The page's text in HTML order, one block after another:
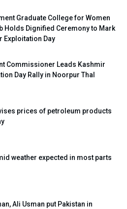
Graduate College for Women
Holds Dignified Ceremony to Mark
Exploitation Day
Commissioner Leads Kashmir
Day Rally in Noorpur Thal
prices of petroleum products
weather expected in most parts
Ali Usman put Pakistan in